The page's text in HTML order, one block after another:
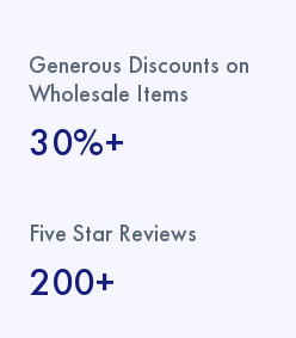
Generous Discounts on
Wholesale Items
30%+
Five Star Reviews
200+